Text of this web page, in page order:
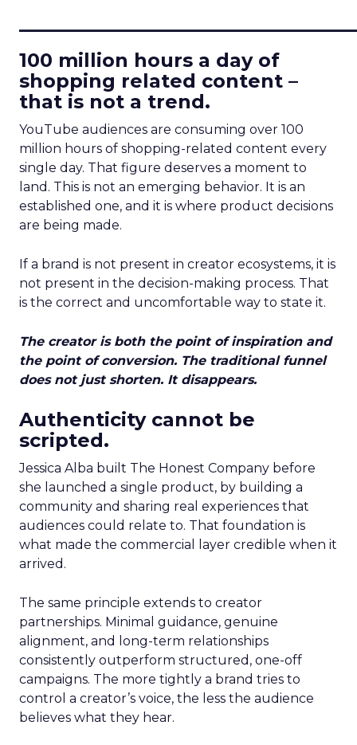
100 million hours a day of
shopping related content –
that is not a trend.
YouTube audiences are consuming over 100
million hours of shopping-related content every
single day. That figure deserves a moment to
land. This is not an emerging behavior. It is an
established one, and it is where product decisions
are being made.
If a brand is not present in creator ecosystems, it is
not present in the decision-making process. That
is the correct and uncomfortable way to state it.
The creator is both the point of inspiration and
the point of conversion. The traditional funnel
does not just shorten. It disappears.
Authenticity cannot be
scripted.
Jessica Alba built The Honest Company before
she launched a single product, by building a
community and sharing real experiences that
audiences could relate to. That foundation is
what made the commercial layer credible when it
arrived.
The same principle extends to creator
partnerships. Minimal guidance, genuine
alignment, and long-term relationships
consistently outperform structured, one-off
campaigns. The more tightly a brand tries to
control a creator’s voice, the less the audience
believes what they hear.